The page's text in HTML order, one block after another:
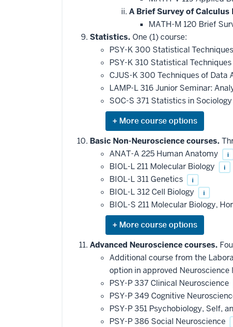
A Brief Survey of Calculus
MATH-M 120 Brief
Statistics. One (1) course:
PSY-K 300 Statistical Techniques
PSY-K 310 Statistical Techniques
CJUS-K 300 Techniques of Data
LAMP-L 316 Junior Seminar:
SOC-S 371 Statistics in Sociology
Expand
or
hide
courses
that
may
be
applied
toward
this
requirement
Basic Non-Neuroscience courses.
ANAT-A 225 Human Anatomy
i
BIOL-L 211 Molecular Biology i
BIOL-L 311 Genetics i
BIOL-L 312 Cell Biology i
BIOL-S 211 Molecular Biology,
Expand
or
hide
additional
courses
that
may
be
applied
toward
this
requirement
Advanced Neuroscience courses.
Additional course from the
option in approved Neuroscience
PSY-P 337 Clinical Neuroscience
PSY-P 349 Cognitive
PSY-P 351 Psychobiology, Self,
PSY-P 386 Social Neuroscience